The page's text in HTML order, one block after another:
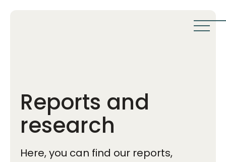
Reports and
research
Here, you can find our reports,